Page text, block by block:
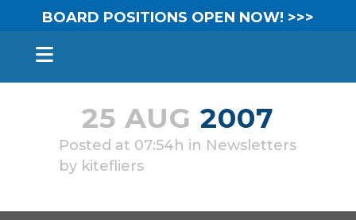
BOARD POSITIONS OPEN NOW! >>>
25 AUG 2007
Posted at 07:54h in Newsletters
by kitefliers